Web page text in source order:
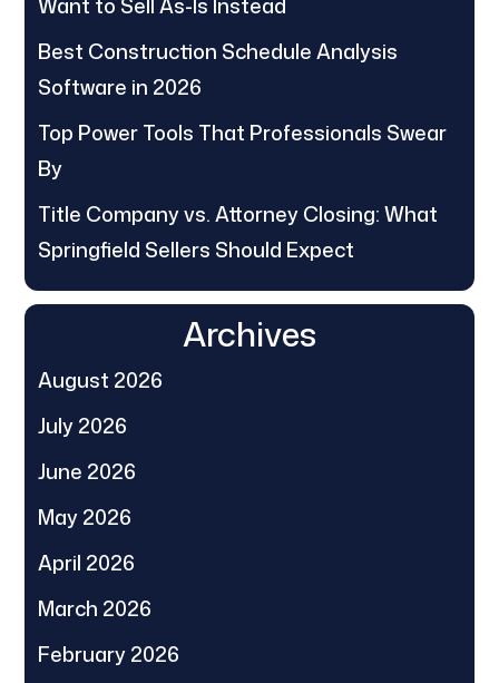
Best Construction Schedule Analysis
Software in 2026
Top Power Tools That Professionals Swear
By
Title Company vs. Attorney Closing: What
Springfield Sellers Should Expect
Archives
August 2026
July 2026
June 2026
May 2026
April 2026
March 2026
February 2026